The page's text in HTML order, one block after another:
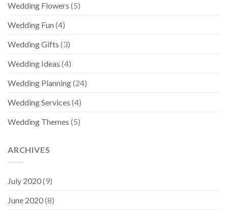
Wedding Flowers (5)
Wedding Fun (4)
Wedding Gifts (3)
Wedding Ideas (4)
Wedding Planning(24)
Wedding Services (4)
Wedding Themes (5)
ARCHIVES
July 2020(9)
June 2020(8)